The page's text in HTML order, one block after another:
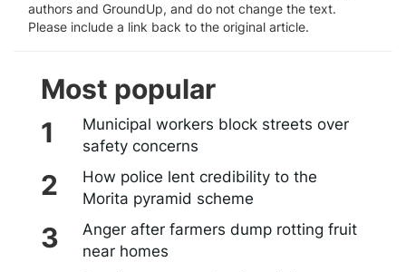
authors and GroundUp, and do not change the text.
Please include a link back to the original article.
Most popular
Municipal workers block streets over
safety concerns
How police lent credibility to the
Morita pyramid scheme
Anger after farmers dump rotting fruit
near homes